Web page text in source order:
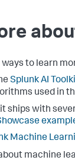
ways to learn
Splunk AI
used in
ships with
Machine
machine